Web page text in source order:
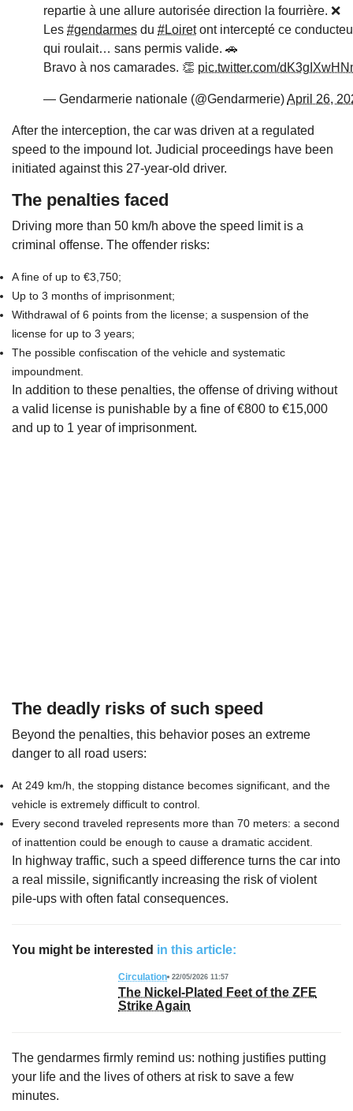
repartie à une allure autorisée direction la fourrière. ❌
Les #gendarmes du #Loiretont intercepté ce
qui roulait… sans permis valide. 🚗
Bravo à nos camarades. 👏 pic.twitter.com/
— Gendarmerie nationale (@Gendarmerie)April 26,
After the interception, the car was driven at a regulated
speed to the impound lot. Judicial proceedings have been
initiated against this 27-year-old driver.
The penalties faced
Driving more than 50 km/h above the speed limit is a
criminal offense. The offender risks:
A fine of up to €3,750;
Up to 3 months of imprisonment;
Withdrawal of 6 points from the license; a suspension of the
license for up to 3 years;
The possible confiscation of the vehicle and systematic
impoundment.
In addition to these penalties, the offense of driving without
a valid license is punishable by a fine of €800 to €15,000
and up to 1 year of imprisonment.
The deadly risks of such speed
Beyond the penalties, this behavior poses an extreme
danger to all road users:
At 249 km/h, the stopping distance becomes significant, and the
vehicle is extremely difficult to control.
Every second traveled represents more than 70 meters: a second
of inattention could be enough to cause a dramatic accident.
In highway traffic, such a speed difference turns the car into
a real missile, significantly increasing the risk of violent
pile-ups with often fatal consequences.
You might be interested in this article:
Circulation 22/05/2026 11:57
The Nickel-Plated Feet of the ZFE
Strike Again
The gendarmes firmly remind us: nothing justifies putting
your life and the lives of others at risk to save a few
minutes.